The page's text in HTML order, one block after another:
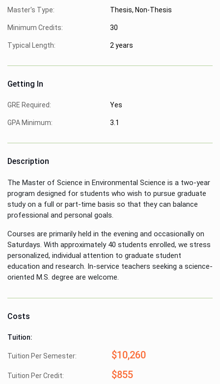
Master's Type: Thesis, Non-Thesis
Minimum Credits: 30
Typical Length: 2 years
Getting In
GRE Required: Yes
GPA Minimum: 3.1
Description
The Master of Science in Environmental Science is a two-year
program designed for students who wish to pursue graduate
study on a full or part-time basis so that they can balance
professional and personal goals.
Courses are primarily held in the evening and occasionally on
Saturdays. With approximately 40 students enrolled, we stress
personalized, individual attention to graduate student
education and research. In-service teachers seeking a science-
oriented M.S. degree are welcome.
Costs
Tuition:
Tuition Per Semester: $10,260
Tuition Per Credit: $855